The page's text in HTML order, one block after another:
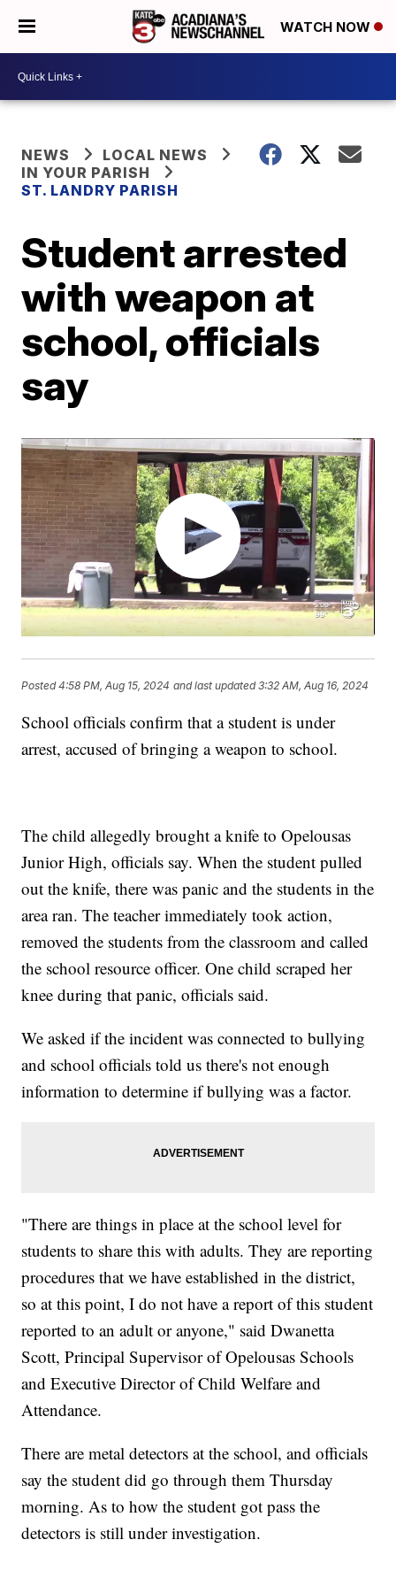
WATCH NOW
NEWS
LOCAL NEWS
IN YOUR PARISH
ST. LANDRY PARISH
Student arrested
with weapon at
school, officials
say
Posted4:58 PM, Aug 15, 2024 and last updated 3:32 AM, Aug 16, 2024
School officials confirm that a student is under
arrest, accused of bringing a weapon to school.
The child allegedly brought a knife to Opelousas
Junior High, officials say. When the student pulled
out the knife, there was panic and the students in the
area ran. The teacher immediately took action,
removed the students from the classroom and called
the school resource officer. One child scraped her
knee during that panic, officials said.
We asked if the incident was connected to bullying
and school officials told us there's not enough
information to determine if bullying was a factor.
"There are things in place at the school level for
students to share this with adults. They are reporting
procedures that we have established in the district,
so at this point, I do not have a report of this student
reported to an adult or anyone," said Dwanetta
Scott, Principal Supervisor of Opelousas Schools
and Executive Director of Child Welfare and
Attendance.
There are metal detectors at the school, and officials
say the student did go through them Thursday
morning. As to how the student got pass the
detectors is still under investigation.